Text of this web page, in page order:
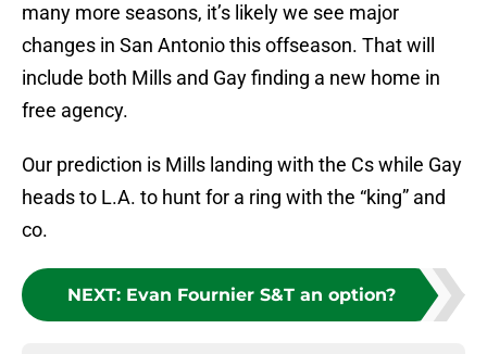
many more seasons, it’s likely we see major
changes in San Antonio this offseason. That will
include both Mills and Gay finding a new home in
free agency.
Our prediction is Mills landing with the Cs while Gay
heads to L.A. to hunt for a ring with the “king” and
co.
NEXT: Evan Fournier S&T an option?